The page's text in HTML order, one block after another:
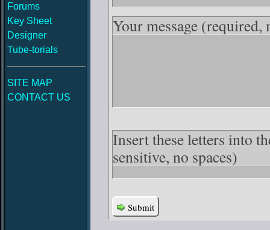
Forums
Key Sheet
Designer
Tube-torials
SITE MAP
CONTACT US
Your message (required,
Insert these letters into
sensitive, no spaces)
Submit